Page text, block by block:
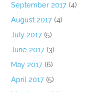
September 2017 (4)
August 2017 (4)
July 2017 (5)
June 2017 (3)
May 2017 (6)
April 2017 (5)